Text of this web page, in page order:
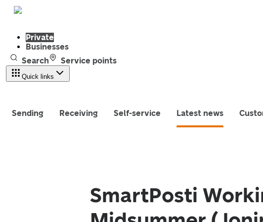
Private
Businesses
Search
Service points
Quick links
Sending Receiving Self-service Latest news
SmartPosti